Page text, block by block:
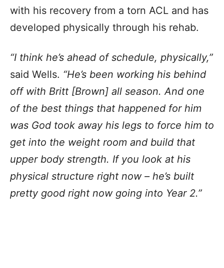
with his recovery from a torn ACL and has
developed physically through his rehab.
“I think he’s ahead of schedule, physically,”
said Wells. “He’s been working his behind
off with Britt [Brown] all season. And one
of the best things that happened for him
was God took away his legs to force him to
get into the weight room and build that
upper body strength. If you look at his
physical structure right now – he’s built
pretty good right now going into Year 2.”